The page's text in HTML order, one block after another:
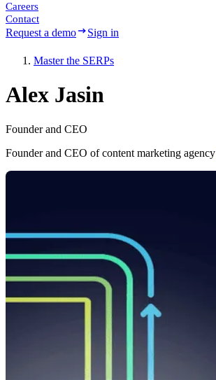
Careers
Contact
Request a demo Sign in
Master the SERPs
Alex Jasin
Founder and CEO
Founder and CEO of content marketing agency